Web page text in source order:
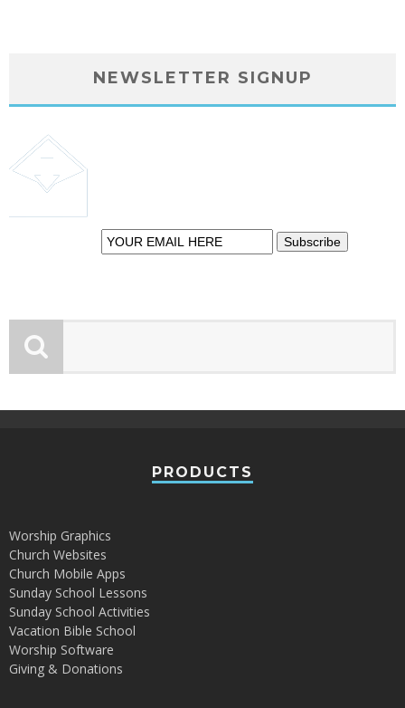
NEWSLETTER SIGNUP
PRODUCTS
Worship Graphics
Church Websites
Church Mobile Apps
Sunday School Lessons
Sunday School Activities
Vacation Bible School
Worship Software
Giving & Donations